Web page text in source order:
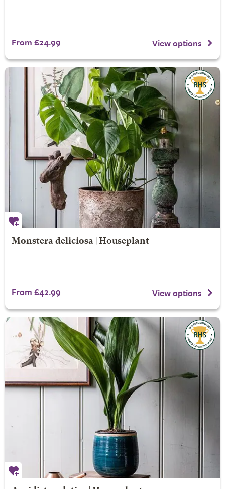
From £24.99 View options
Monstera deliciosa | Houseplant
From £42.99 View options